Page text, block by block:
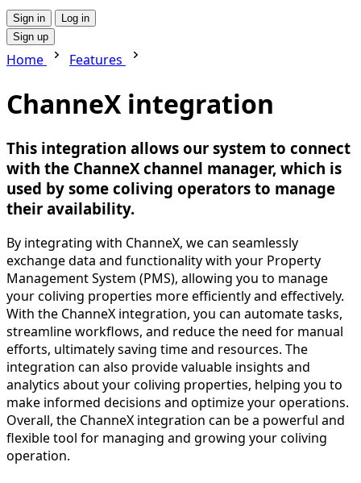
Sign in
Log in
Sign up
Home Features
ChanneX integration
This integration allows our system to connect
with the ChanneX channel manager, which is
used by some coliving operators to manage
their availability.
By integrating with ChanneX, we can seamlessly
exchange data and functionality with your Property
Management System (PMS), allowing you to manage
your coliving properties more efficiently and effectively.
With the ChanneX integration, you can automate tasks,
streamline workflows, and reduce the need for manual
efforts, ultimately saving time and resources. The
integration can also provide valuable insights and
analytics about your coliving properties, helping you to
make informed decisions and optimize your operations.
Overall, the ChanneX integration can be a powerful and
flexible tool for managing and growing your coliving
operation.